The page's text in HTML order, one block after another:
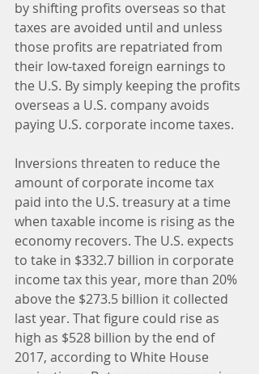
by shifting profits overseas so that
taxes are avoided until and unless
those profits are repatriated from
their low-taxed foreign earnings to
the U.S. By simply keeping the profits
overseas a U.S. company avoids
paying U.S. corporate income taxes.
Inversions threaten to reduce the
amount of corporate income tax
paid into the U.S. treasury at a time
when taxable income is rising as the
economy recovers. The U.S. expects
to take in $332.7 billion in corporate
income tax this year, more than 20%
above the $273.5 billion it collected
last year. That figure could rise as
high as $528 billion by the end of
2017, according to White House